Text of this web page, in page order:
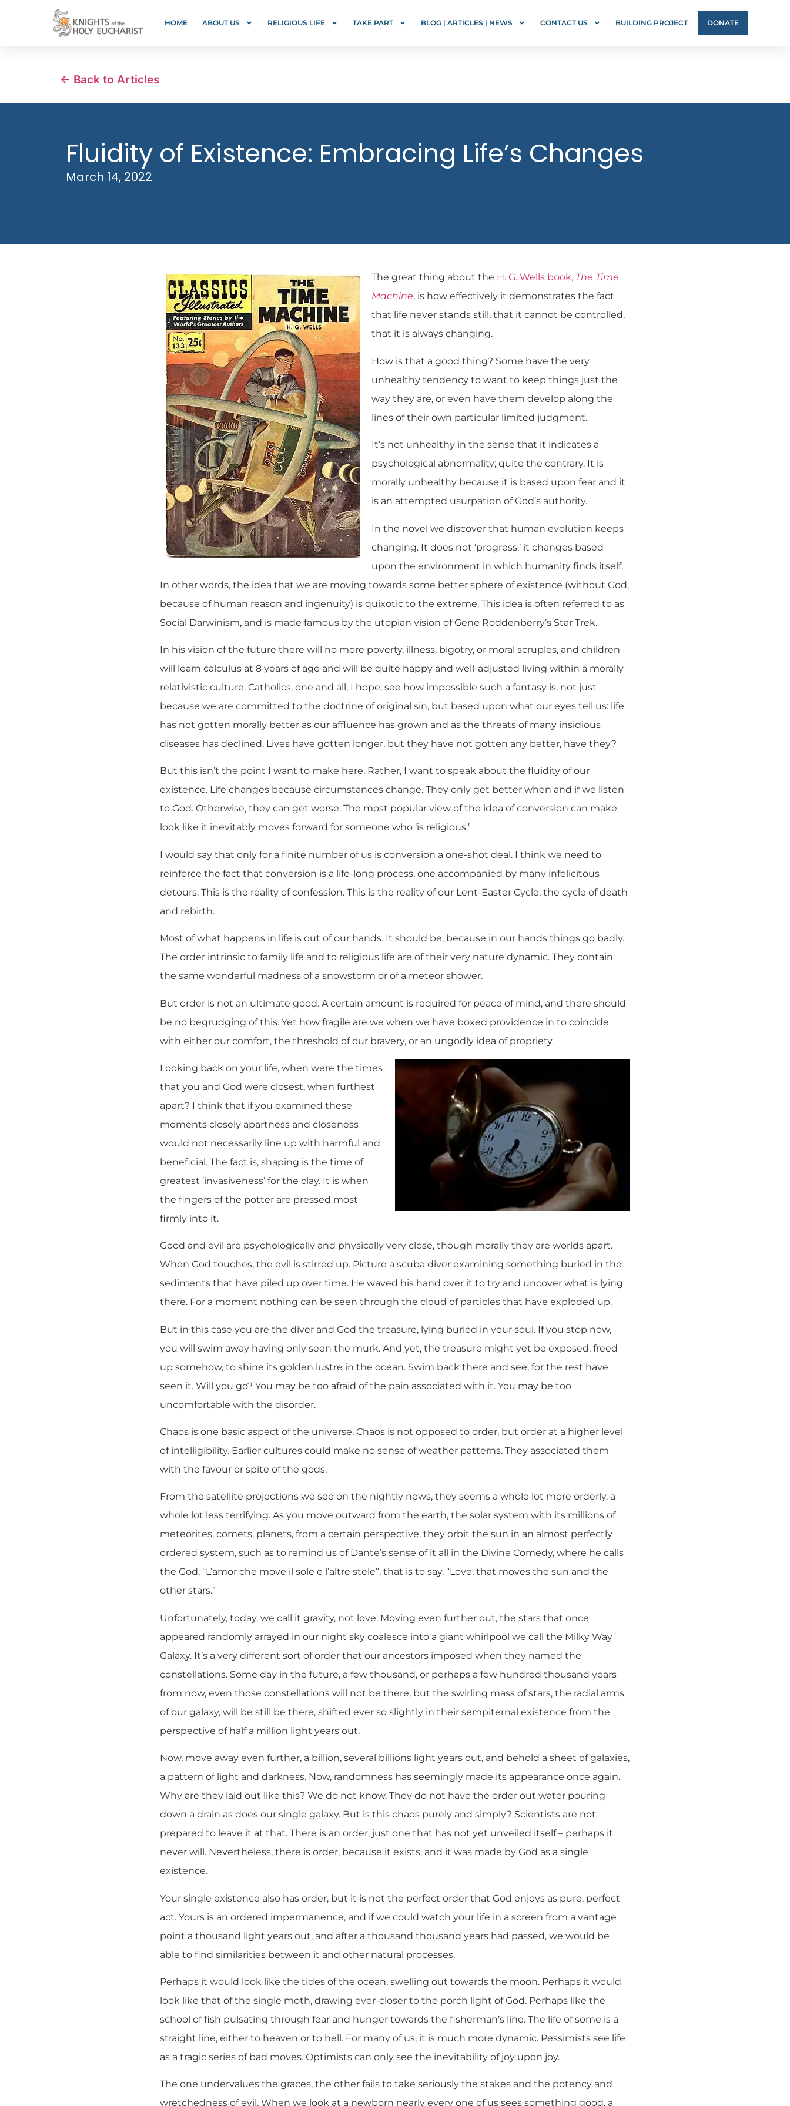
HOME ABOUT US RELIGIOUS LIFE TAKE PART BLOG | ARTICLES | NEWS CONTACT US BUILDING PROJECT DONATE
← Back to Articles
Fluidity of Existence: Embracing Life’s Changes
March 14, 2022
The great thing about the H. G. Wells book, The Time
Machine, is how effectively it demonstrates the fact
that life never stands still, that it cannot be controlled,
that it is always changing.
How is that a good thing? Some have the very
unhealthy tendency to want to keep things just the
way they are, or even have them develop along the
lines of their own particular limited judgment.
It’s not unhealthy in the sense that it indicates a
psychological abnormality; quite the contrary. It is
morally unhealthy because it is based upon fear and it
is an attempted usurpation of God’s authority.
In the novel we discover that human evolution keeps
changing. It does not ‘progress,’ it changes based
upon the environment in which humanity finds itself.
In other words, the idea that we are moving towards some better sphere of existence (without God,
because of human reason and ingenuity) is quixotic to the extreme. This idea is often referred to as
Social Darwinism, and is made famous by the utopian vision of Gene Roddenberry’s Star Trek.
In his vision of the future there will no more poverty, illness, bigotry, or moral scruples, and children
will learn calculus at 8 years of age and will be quite happy and well-adjusted living within a morally
relativistic culture. Catholics, one and all, I hope, see how impossible such a fantasy is, not just
because we are committed to the doctrine of original sin, but based upon what our eyes tell us: life
has not gotten morally better as our affluence has grown and as the threats of many insidious
diseases has declined. Lives have gotten longer, but they have not gotten any better, have they?
But this isn’t the point I want to make here. Rather, I want to speak about the fluidity of our
existence. Life changes because circumstances change. They only get better when and if we listen
to God. Otherwise, they can get worse. The most popular view of the idea of conversion can make
look like it inevitably moves forward for someone who ‘is religious.’
I would say that only for a finite number of us is conversion a one-shot deal. I think we need to
reinforce the fact that conversion is a life-long process, one accompanied by many infelicitous
detours. This is the reality of confession. This is the reality of our Lent-Easter Cycle, the cycle of death
and rebirth.
Most of what happens in life is out of our hands. It should be, because in our hands things go badly.
The order intrinsic to family life and to religious life are of their very nature dynamic. They contain
the same wonderful madness of a snowstorm or of a meteor shower.
But order is not an ultimate good. A certain amount is required for peace of mind, and there should
be no begrudging of this. Yet how fragile are we when we have boxed providence in to coincide
with either our comfort, the threshold of our bravery, or an ungodly idea of propriety.
Looking back on your life, when were the times
that you and God were closest, when furthest
apart? I think that if you examined these
moments closely apartness and closeness
would not necessarily line up with harmful and
beneficial. The fact is, shaping is the time of
greatest ‘invasiveness’ for the clay. It is when
the fingers of the potter are pressed most
firmly into it.
Good and evil are psychologically and physically very close, though morally they are worlds apart.
When God touches, the evil is stirred up. Picture a scuba diver examining something buried in the
sediments that have piled up over time. He waved his hand over it to try and uncover what is lying
there. For a moment nothing can be seen through the cloud of particles that have exploded up.
But in this case you are the diver and God the treasure, lying buried in your soul. If you stop now,
you will swim away having only seen the murk. And yet, the treasure might yet be exposed, freed
up somehow, to shine its golden lustre in the ocean. Swim back there and see, for the rest have
seen it. Will you go? You may be too afraid of the pain associated with it. You may be too
uncomfortable with the disorder.
Chaos is one basic aspect of the universe. Chaos is not opposed to order, but order at a higher level
of intelligibility. Earlier cultures could make no sense of weather patterns. They associated them
with the favour or spite of the gods.
From the satellite projections we see on the nightly news, they seems a whole lot more orderly, a
whole lot less terrifying. As you move outward from the earth, the solar system with its millions of
meteorites, comets, planets, from a certain perspective, they orbit the sun in an almost perfectly
ordered system, such as to remind us of Dante’s sense of it all in the Divine Comedy, where he calls
the God, “L’amor che move il sole e l’altre stele”, that is to say, “Love, that moves the sun and the
other stars.”
Unfortunately, today, we call it gravity, not love. Moving even further out, the stars that once
appeared randomly arrayed in our night sky coalesce into a giant whirlpool we call the Milky Way
Galaxy. It’s a very different sort of order that our ancestors imposed when they named the
constellations. Some day in the future, a few thousand, or perhaps a few hundred thousand years
from now, even those constellations will not be there, but the swirling mass of stars, the radial arms
of our galaxy, will be still be there, shifted ever so slightly in their sempiternal existence from the
perspective of half a million light years out.
Now, move away even further, a billion, several billions light years out, and behold a sheet of galaxies,
a pattern of light and darkness. Now, randomness has seemingly made its appearance once again.
Why are they laid out like this? We do not know. They do not have the order out water pouring
down a drain as does our single galaxy. But is this chaos purely and simply? Scientists are not
prepared to leave it at that. There is an order, just one that has not yet unveiled itself – perhaps it
never will. Nevertheless, there is order, because it exists, and it was made by God as a single
existence.
Your single existence also has order, but it is not the perfect order that God enjoys as pure, perfect
act. Yours is an ordered impermanence, and if we could watch your life in a screen from a vantage
point a thousand light years out, and after a thousand thousand years had passed, we would be
able to find similarities between it and other natural processes.
Perhaps it would look like the tides of the ocean, swelling out towards the moon. Perhaps it would
look like that of the single moth, drawing ever-closer to the porch light of God. Perhaps like the
school of fish pulsating through fear and hunger towards the fisherman’s line. The life of some is a
straight line, either to heaven or to hell. For many of us, it is much more dynamic. Pessimists see life
as a tragic series of bad moves. Optimists can only see the inevitability of joy upon joy.
The one undervalues the graces, the other fails to take seriously the stakes and the potency and
wretchedness of evil. When we look at a newborn nearly every one of us sees something good, a